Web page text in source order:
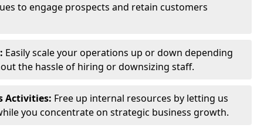
to engage prospects and retain customers
Easily scale your operations up or down depending
the hassle of hiring or downsizing staff.
Activities: Free up internal resources by letting us
you concentrate on strategic business growth.